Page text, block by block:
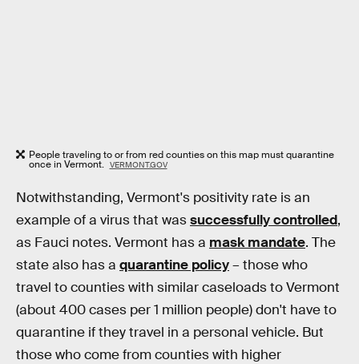
People traveling to or from red counties on this map must quarantine
once in Vermont. VERMONT.GOV
Notwithstanding, Vermont's positivity rate is an
example of a virus that wassuccessfully controlled,
as Fauci notes. Vermont has a mask mandate. The
state also has a quarantine policy– those who
travel to counties with similar caseloads to Vermont
(about 400 cases per 1 million people) don't have to
quarantine if they travel in a personal vehicle. But
those who come from counties with higher